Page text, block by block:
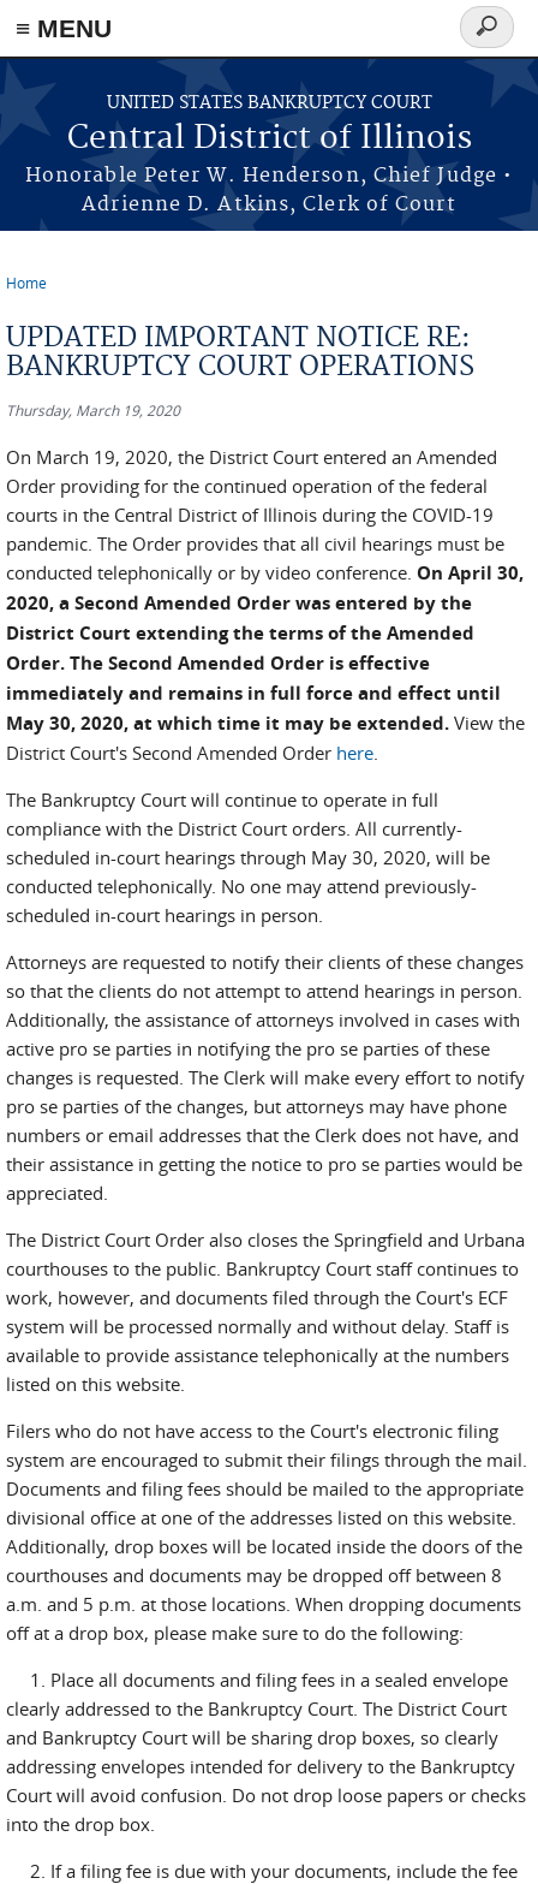
≡ MENU
Skip to main content
UNITED STATES BANKRUPTCY COURT
Central District of Illinois
Honorable Peter W. Henderson, Chief Judge •
Adrienne D. Atkins, Clerk of Court
Search
form
Home
UPDATED IMPORTANT NOTICE RE:
BANKRUPTCY COURT OPERATIONS
Thursday, March 19, 2020
On March 19, 2020, the District Court entered an Amended
Order providing for the continued operation of the federal
courts in the Central District of Illinois during the COVID-19
pandemic. The Order provides that all civil hearings must be
conducted telephonically or by video conference. On April 30,
2020, a Second Amended Order was entered by the
District Court extending the terms of the Amended
Order. The Second Amended Order is effective
immediately and remains in full force and effect until
May 30, 2020, at which time it may be extended. View the
District Court's Second Amended Order here.
The Bankruptcy Court will continue to operate in full
compliance with the District Court orders. All currently-
scheduled in-court hearings through May 30, 2020, will be
conducted telephonically. No one may attend previously-
scheduled in-court hearings in person.
Attorneys are requested to notify their clients of these changes
so that the clients do not attempt to attend hearings in person.
Additionally, the assistance of attorneys involved in cases with
active pro se parties in notifying the pro se parties of these
changes is requested. The Clerk will make every effort to notify
pro se parties of the changes, but attorneys may have phone
numbers or email addresses that the Clerk does not have, and
their assistance in getting the notice to pro se parties would be
appreciated.
The District Court Order also closes the Springfield and Urbana
courthouses to the public. Bankruptcy Court staff continues to
work, however, and documents filed through the Court's ECF
system will be processed normally and without delay. Staff is
available to provide assistance telephonically at the numbers
listed on this website.
Filers who do not have access to the Court's electronic filing
system are encouraged to submit their filings through the mail.
Documents and filing fees should be mailed to the appropriate
divisional office at one of the addresses listed on this website.
Additionally, drop boxes will be located inside the doors of the
courthouses and documents may be dropped off between 8
a.m. and 5 p.m. at those locations. When dropping documents
off at a drop box, please make sure to do the following:
1. Place all documents and filing fees in a sealed envelope
clearly addressed to the Bankruptcy Court. The District Court
and Bankruptcy Court will be sharing drop boxes, so clearly
addressing envelopes intended for delivery to the Bankruptcy
Court will avoid confusion. Do not drop loose papers or checks
into the drop box.
2. If a filing fee is due with your documents, include the fee